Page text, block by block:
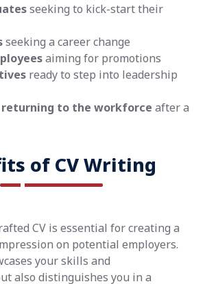
seeking to kick-start their
seeking a career change
aiming for promotions
ready to step into leadership
returning to the workforce after a
of CV Writing
CV is essential for creating a
on potential employers.
your skills and
also distinguishes you in a